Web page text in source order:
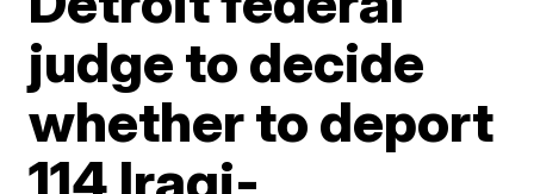
judge to decide
whether to deport